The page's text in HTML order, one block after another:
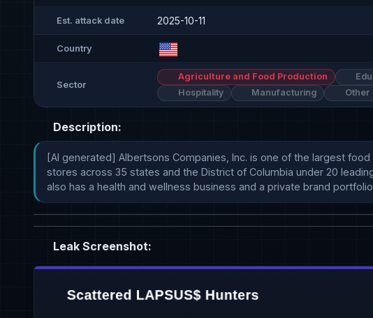
Est. attack date 2025-10-11
Country
Sector
Agriculture and Food Production
Hospitality
Manufacturing Other
Description:
[AI generated] Albertsons Companies, Inc. is one of the largest
stores across 35 states and the District of Columbia under 20
also has a health and wellness business and a private brand
Leak Screenshot: